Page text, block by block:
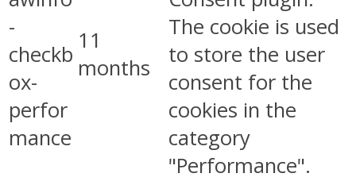
-
checkb
ox-
perfor
mance
11
months
The cookie is used
to store the user
consent for the
cookies in the
category
"Performance".